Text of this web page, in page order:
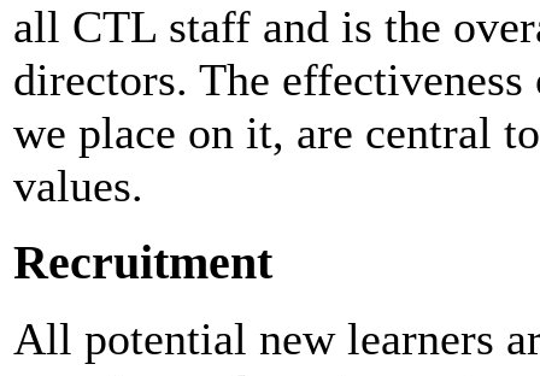
all CTL staff and is the
directors. The
we place on it, are central
values.
Recruitment
All potential new learners